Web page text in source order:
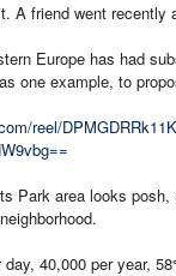
A friend went recently
Europe has had
one example, to
reel/
Park area looks
40,000 per year,